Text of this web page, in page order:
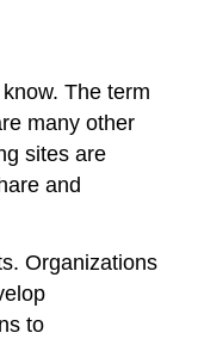
The term
many other
sites are
and
Organizations
to